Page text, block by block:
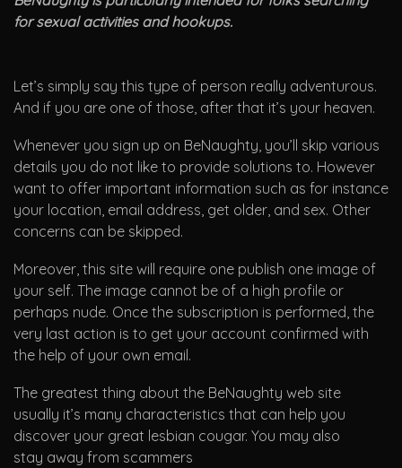
for sexual activities and hookups.
Let’s simply say this type of person really adventurous.
And if you are one of those, after that it’s your heaven.
Whenever you sign up on BeNaughty, you’ll skip various
details you do not like to provide solutions to. However
want to offer important information such as for instance
your location, email address, get older, and sex. Other
concerns can be skipped.
Moreover, this site will require one publish one image of
your self. The image cannot be of a high profile or
perhaps nude. Once the subscription is performed, the
very last action is to get your account confirmed with
the help of your own email.
The greatest thing about the BeNaughty web site
usually it’s many characteristics that can help you
discover your great lesbian cougar. You may also
stay away from scammers